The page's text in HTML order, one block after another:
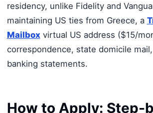
residency, unlike Fidelity and
maintaining US ties from Greece, a
Mailbox virtual US address ($15/
correspondence, state domicile
banking statements.
How to Apply: Step-